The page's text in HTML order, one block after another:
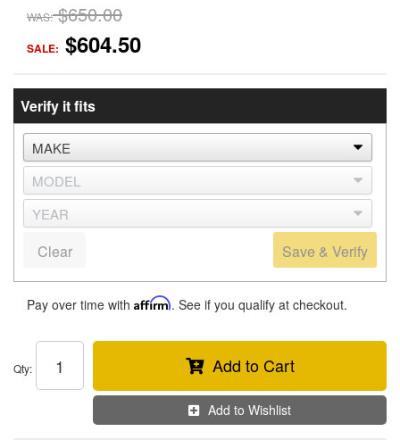
WAS: $650.00
SALE: $604.50
Verify it fits
Save & Verify
Clear
Pay over time with Affirm. See if you qualify at checkout.
Qty: Add to Cart
Add to Wishlist